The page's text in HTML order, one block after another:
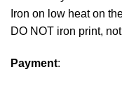
Iron on low heat on
DO NOT iron print,
Payment: